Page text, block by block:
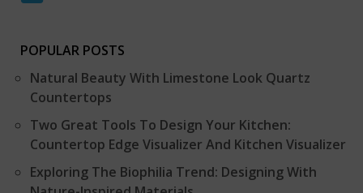
POPULAR POSTS
Natural Beauty With Limestone Look Quartz
Countertops
Two Great Tools To Design Your Kitchen:
Countertop Edge Visualizer And Kitchen Visualizer
Exploring The Biophilia Trend: Designing With